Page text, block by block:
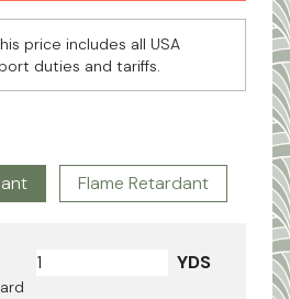
price includes all USA
duties and tariffs.
Flame Retardant
YDS